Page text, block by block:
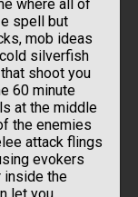
where all of
spell but
mob ideas
silverfish
shoot you
60 minute
at the middle
the enemies
attack flings
evokers
inside the